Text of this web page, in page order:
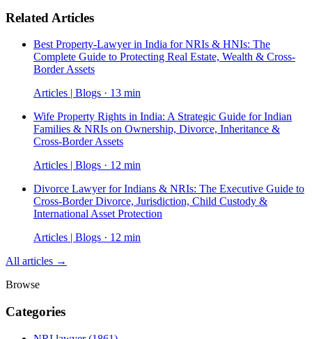
Related Articles
Best Property-Lawyer in India for NRIs & HNIs: The
Complete Guide to Protecting Real Estate, Wealth & Cross-
Border Assets
Articles | Blogs · 13 min
Wife Property Rights in India: A Strategic Guide for Indian
Families & NRIs on Ownership, Divorce, Inheritance &
Cross-Border Assets
Articles | Blogs · 12 min
Divorce Lawyer for Indians & NRIs: The Executive Guide to
Cross-Border Divorce, Jurisdiction, Child Custody &
International Asset Protection
Articles | Blogs · 12 min
All articles →
Browse
Categories